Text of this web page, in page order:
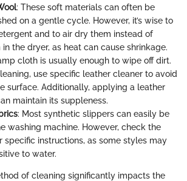
: These soft materials can often be
on a gentle cycle. However, it’s wise to
and to air dry them instead of
the dryer, as heat can cause shrinkage.
cloth is usually enough to wipe off dirt.
use specific leather cleaner to avoid
surface. Additionally, applying a leather
maintain its suppleness.
: Most synthetic slippers can easily be
washing machine. However, check the
specific instructions, as some styles may
to water.
of cleaning significantly impacts the